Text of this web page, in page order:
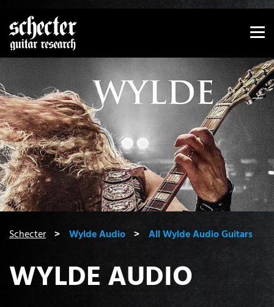
Show convenient version of this site
Schecter Wylde Audio All Wylde Audio Guitars
WYLDE AUDIO